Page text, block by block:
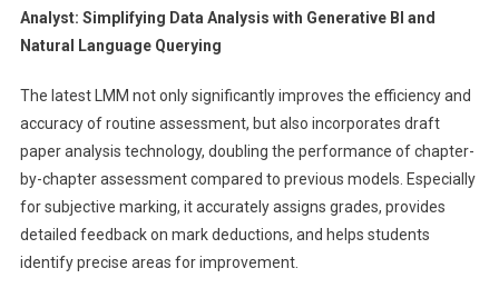
Analyst: Simplifying Data Analysis with Generative BI and
Natural Language Querying
The latest LMM not only significantly improves the efficiency and
accuracy of routine assessment, but also incorporates draft
paper analysis technology, doubling the performance of chapter-
by-chapter assessment compared to previous models. Especially
for subjective marking, it accurately assigns grades, provides
detailed feedback on mark deductions, and helps students
identify precise areas for improvement.